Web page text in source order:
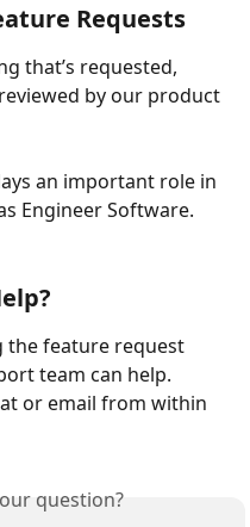
Requests
that’s requested,
by our product
an important role in
Engineer Software.
the feature request
team can help.
or email from within
question?